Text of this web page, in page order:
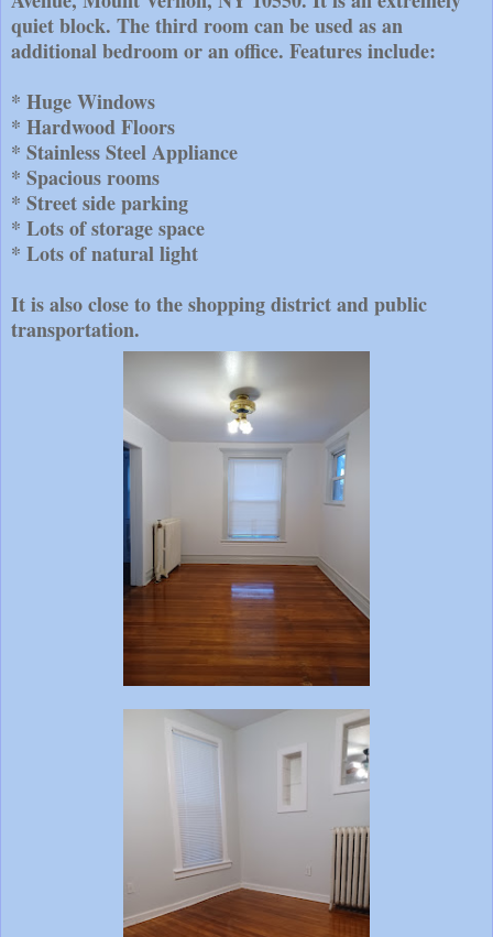
quiet block. The third room can be used as an
additional bedroom or an office. Features include:
* Huge Windows
* Hardwood Floors
* Stainless Steel Appliance
* Spacious rooms
* Street side parking
* Lots of storage space
* Lots of natural light
It is also close to the shopping district and public
transportation.